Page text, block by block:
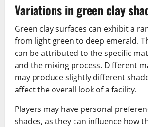
Variations in green clay
Green clay surfaces can exhibit a
from light green to deep emerald.
can be attributed to the specific
and the mixing process. Different
may produce slightly different
affect the overall look of a facility.
Players may have personal
shades, as they can influence how